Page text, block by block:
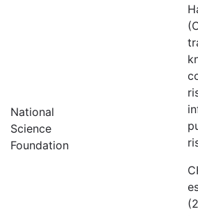
National
Science
Foundation